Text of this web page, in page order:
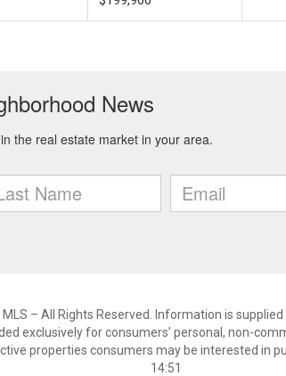
– All Rights Reserved. Information is
exclusively for consumers’ personal, non-
properties consumers may be interested in
14:51